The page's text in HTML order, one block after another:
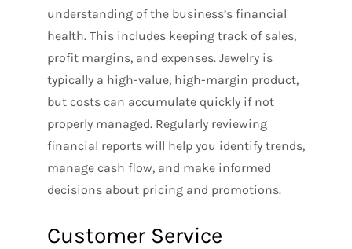
understanding of the business’s financial
health. This includes keeping track of sales,
profit margins, and expenses. Jewelry is
typically a high-value, high-margin product,
but costs can accumulate quickly if not
properly managed. Regularly reviewing
financial reports will help you identify trends,
manage cash flow, and make informed
decisions about pricing and promotions.
Customer Service